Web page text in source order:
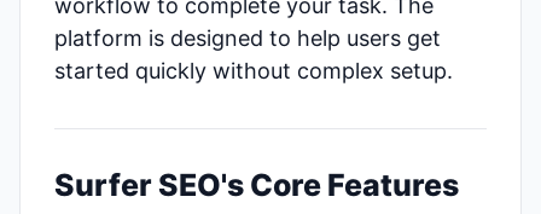
workflow to complete your task. The
platform is designed to help users get
started quickly without complex setup.
Surfer SEO's Core Features